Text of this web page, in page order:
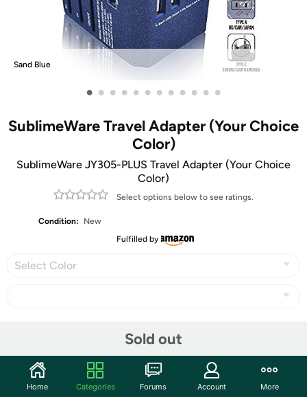
Sand Blue
• • • • • • • • • • • •
SublimeWare Travel Adapter (Your Choice
Color)
SublimeWare JY305-PLUS Travel Adapter (Your Choice
Color)
Select options below to see ratings.
Condition:
New
Fulfilled by
Select Color
Sold out
Community
Home Categories Forums Account More